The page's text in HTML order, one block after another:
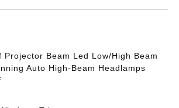
Projector Beam Led Low/High Beam
Auto High-Beam Headlamps